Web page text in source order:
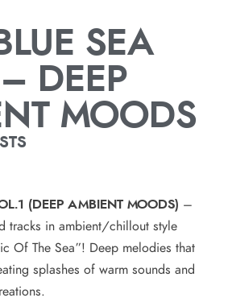
SEA
DEEP
MOODS
(DEEP AMBIENT MOODS) –
tracks in ambient/chillout style
Of The Sea”! Deep melodies that
splashes of warm sounds and